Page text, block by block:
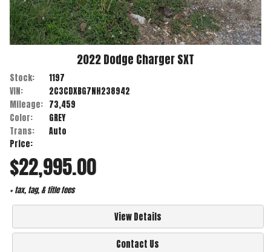
2022Dodge ChargerSXT
Stock:
1197
VIN:
2C3CDXBG7NH238942
Mileage: 73,459
Color:
GREY
Trans:
Auto
Price:
$22,995.00
+ tax, tag, & title fees
View Details
Contact Us